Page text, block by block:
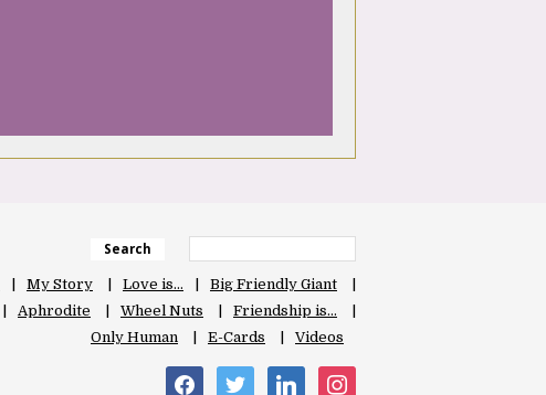
Search
My Story Love is…
Big Friendly Giant
Aphrodite Wheel Nuts
Friendship is…
Only Human
E-Cards Videos
facebooktwitter linkedin instagram